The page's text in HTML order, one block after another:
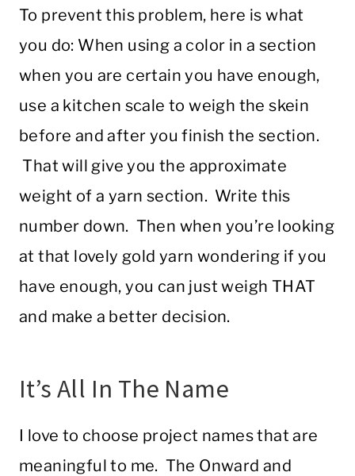
To prevent this problem, here is what
you do: When using a color in a section
when you are certain you have enough,
use a kitchen scale to weigh the skein
before and after you finish the section.
That will give you the approximate
weight of a yarn section. Write this
number down. Then when you’re looking
at that lovely gold yarn wondering if you
have enough, you can just weigh THAT
and make a better decision.
It’s All In The Name
I love to choose project names that are
meaningful to me. The Onward and